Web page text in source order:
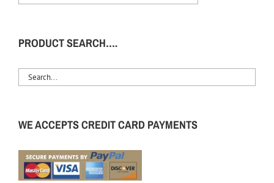
PRODUCT SEARCH….
WE ACCEPTS CREDIT CARD PAYMENTS